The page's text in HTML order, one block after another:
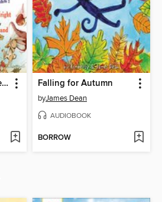
Sneeze, Big Bear, Sneeze! Falling for Autumn
byJames Dean
AUDIOBOOK
BORROW